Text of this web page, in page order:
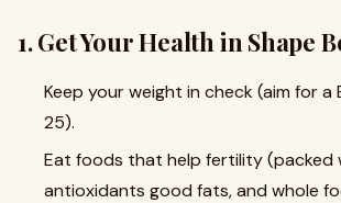
1. Get Your Health in Shape
Keep your weight in check (aim for a
25).
Eat foods that help fertility (packed
antioxidants good fats, and whole